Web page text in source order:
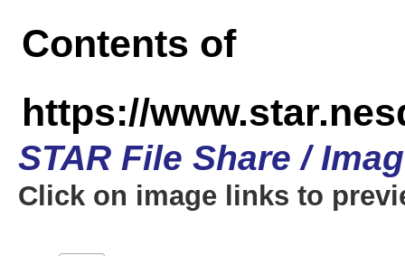
Contents of
https://
STAR File Share /
Click on image links to